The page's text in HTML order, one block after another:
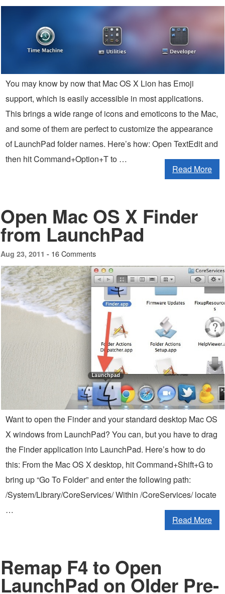
You may know by now that Mac OS X Lion has Emoji
support, which is easily accessible in most applications.
This brings a wide range of icons and emoticons to the Mac,
and some of them are perfect to customize the appearance
of LaunchPad folder names. Here’s how: Open TextEdit and
then hit Command+Option+T to …
Read More
Open Mac OS X Finder
from LaunchPad
Aug 23, 2011 - 16 Comments
Want to open the Finder and your standard desktop Mac OS
X windows from LaunchPad? You can, but you have to drag
the Finder application into LaunchPad. Here’s how to do
this: From the Mac OS X desktop, hit Command+Shift+G to
bring up “Go To Folder” and enter the following path:
/System/Library/CoreServices/ Within /CoreServices/ locate
…
Read More
Remap F4 to Open
LaunchPad on Older Pre-